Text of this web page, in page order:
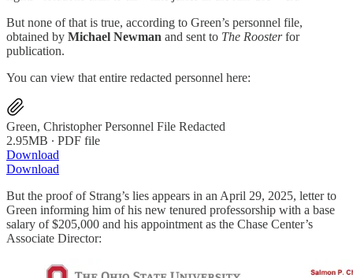
But none of that is true, according to Green’s personnel file,
obtained by Michael Newman and sent to The Roosterfor
publication.
You can view that entire redacted personnel here:
Green, Christopher Personnel File Redacted
2.95MB ∙ PDF file
Download
Download
But the proof of Strang’s lies appears in an April 29, 2025, letter to
Green informing him of his new tenured professorship with a base
salary of $205,000 and his appointment as the Chase Center’s
Associate Director: